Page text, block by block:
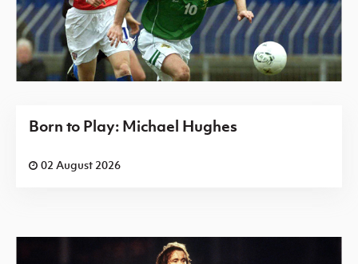
Born to Play: Michael Hughes
02 August 2026